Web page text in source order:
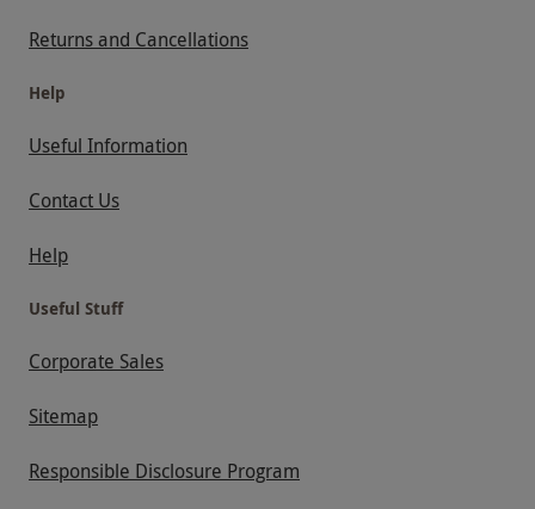
Returns and Cancellations
Help
Useful Information
Contact Us
Help
Useful Stuff
Corporate Sales
Sitemap
Responsible Disclosure Program